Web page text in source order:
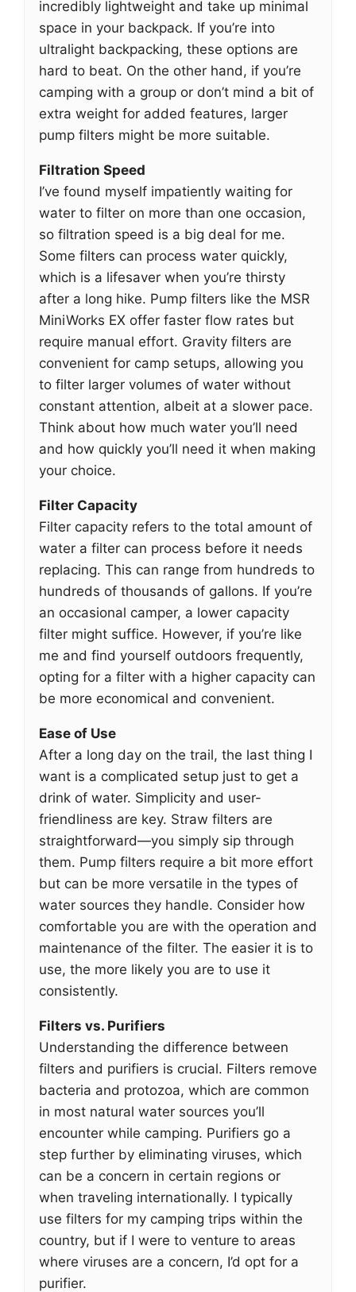
incredibly lightweight and take up minimal
space in your backpack. If you’re into
ultralight backpacking, these options are
hard to beat. On the other hand, if you’re
camping with a group or don’t mind a bit of
extra weight for added features, larger
pump filters might be more suitable.
Filtration Speed
I’ve found myself impatiently waiting for
water to filter on more than one occasion,
so filtration speed is a big deal for me.
Some filters can process water quickly,
which is a lifesaver when you’re thirsty
after a long hike. Pump filters like the MSR
MiniWorks EX offer faster flow rates but
require manual effort. Gravity filters are
convenient for camp setups, allowing you
to filter larger volumes of water without
constant attention, albeit at a slower pace.
Think about how much water you’ll need
and how quickly you’ll need it when making
your choice.
Filter Capacity
Filter capacity refers to the total amount of
water a filter can process before it needs
replacing. This can range from hundreds to
hundreds of thousands of gallons. If you’re
an occasional camper, a lower capacity
filter might suffice. However, if you’re like
me and find yourself outdoors frequently,
opting for a filter with a higher capacity can
be more economical and convenient.
Ease of Use
After a long day on the trail, the last thing I
want is a complicated setup just to get a
drink of water. Simplicity and user-
friendliness are key. Straw filters are
straightforward—you simply sip through
them. Pump filters require a bit more effort
but can be more versatile in the types of
water sources they handle. Consider how
comfortable you are with the operation and
maintenance of the filter. The easier it is to
use, the more likely you are to use it
consistently.
Filters vs. Purifiers
Understanding the difference between
filters and purifiers is crucial. Filters remove
bacteria and protozoa, which are common
in most natural water sources you’ll
encounter while camping. Purifiers go a
step further by eliminating viruses, which
can be a concern in certain regions or
when traveling internationally. I typically
use filters for my camping trips within the
country, but if I were to venture to areas
where viruses are a concern, I’d opt for a
purifier.